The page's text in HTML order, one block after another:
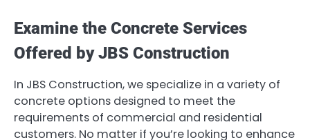
Examine the Concrete Services
Offered by JBS Construction
In JBS Construction, we specialize in a variety of
concrete options designed to meet the
requirements of commercial and residential
customers. No matter if you’re looking to enhance